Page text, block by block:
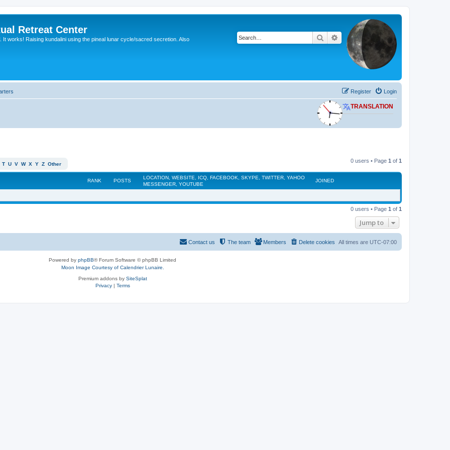
Retreat Center
It works! Raising kundalini using the pineal lunar cycle/sacred secretion. Also
SearchAdvanced search
Login
Register
TRANSLATION
T U V W X Y Z Other
0 users • Page 1 of 1
RANK POSTS
LOCATION, WEBSITE, ICQ, FACEBOOK, SKYPE, TWITTER, YAHOO
MESSENGER, YOUTUBE
JOINED
0 users • Page 1 of 1
Jump to
All times are UTC-07:00
Delete cookies
Members
The team
Contact us
Powered by phpBB® Forum Software © phpBB Limited
Moon Image Courtesy of Calendrier Lunaire.
Premium addons by SiteSplat
Privacy| Terms